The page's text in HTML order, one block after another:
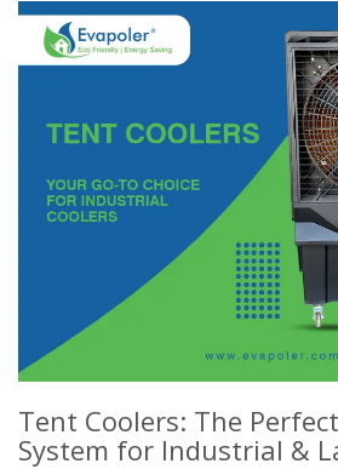
Tent Coolers: The
System for Industrial &